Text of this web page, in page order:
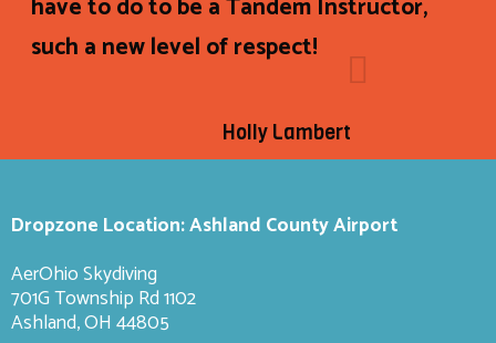
such a new level of respect!
Holly Lambert
Dropzone Location: Ashland County Airport
AerOhio Skydiving
701G Township Rd 1102
Ashland, OH 44805